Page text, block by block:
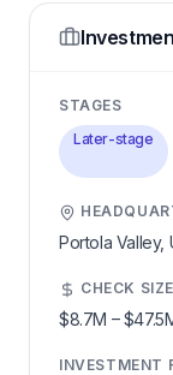
STAGES
Later-stage
Portola Valley,
CHECK SIZE
$8.7M –
INVESTMENT